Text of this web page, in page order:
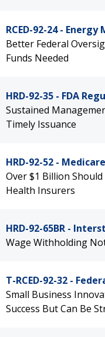
RCED-92-24 -
Better Federal
Funds Needed
HRD-92-35 - FDA
Sustained
Timely Issuance
HRD-92-52 - Medicare
Over $1 Billion
Health Insurers
HRD-92-65BR -
Wage Withholding
T-RCED-92-32 -
Small Business
Success But Can Be